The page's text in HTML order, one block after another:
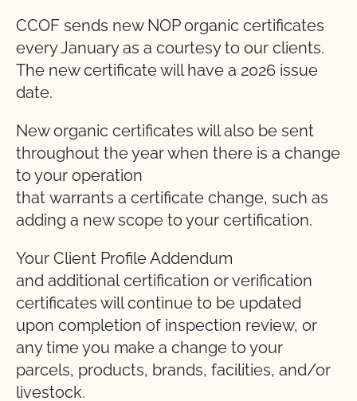
CCOF sends new NOP organic certificates
every January as a courtesy to our clients.
The new certificate will have a 2026 issue
date.
New organic certificates will also be sent
throughout the year when there is a change
to your operation
that warrants a certificate change, such as
adding a new scope to your certification.
Your Client Profile Addendum
and additional certification or verification
certificates will continue to be updated
upon completion of inspection review, or
any time you make a change to your
parcels, products, brands, facilities, and/or
livestock.